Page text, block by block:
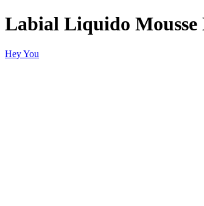
Labial Liquido
Hey You